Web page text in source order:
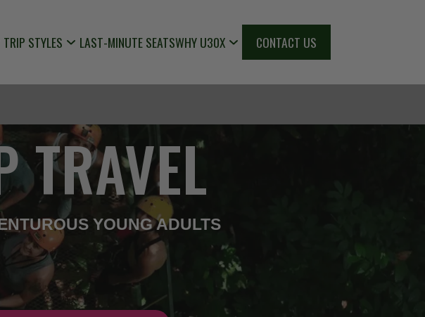
TRIP STYLES LAST-MINUTE SEATSWHY U30X CONTACT US
TRAVEL
YOUNG ADULTS